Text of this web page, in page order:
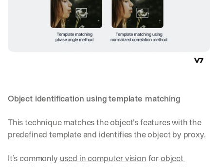
Object identification using template matching
This technique matches the object's features with the
predefined template and identifies the object by proxy.
It’s commonly used in computer vision for object
o
o
u
x
W
s
a